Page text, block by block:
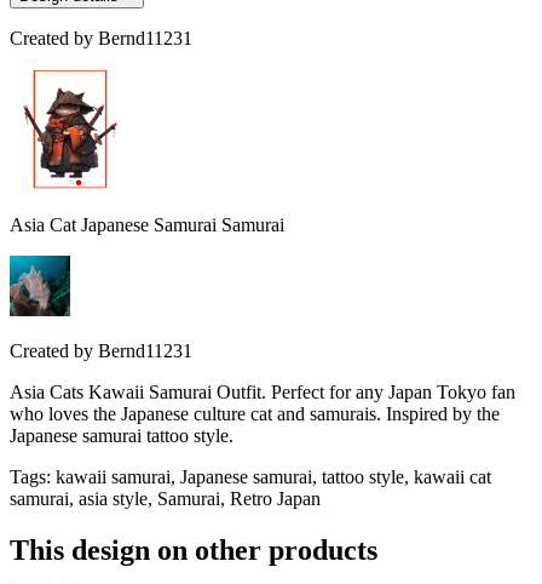
Created by Bernd11231
Asia Cat Japanese Samurai Samurai
Created by Bernd11231
Asia Cats Kawaii Samurai Outfit. Perfect for any Japan Tokyo fan
who loves the Japanese culture cat and samurais. Inspired by the
Japanese samurai tattoo style.
Tags: kawaii samurai, Japanese samurai, tattoo style, kawaii cat
samurai, asia style, Samurai, Retro Japan
This design on other products